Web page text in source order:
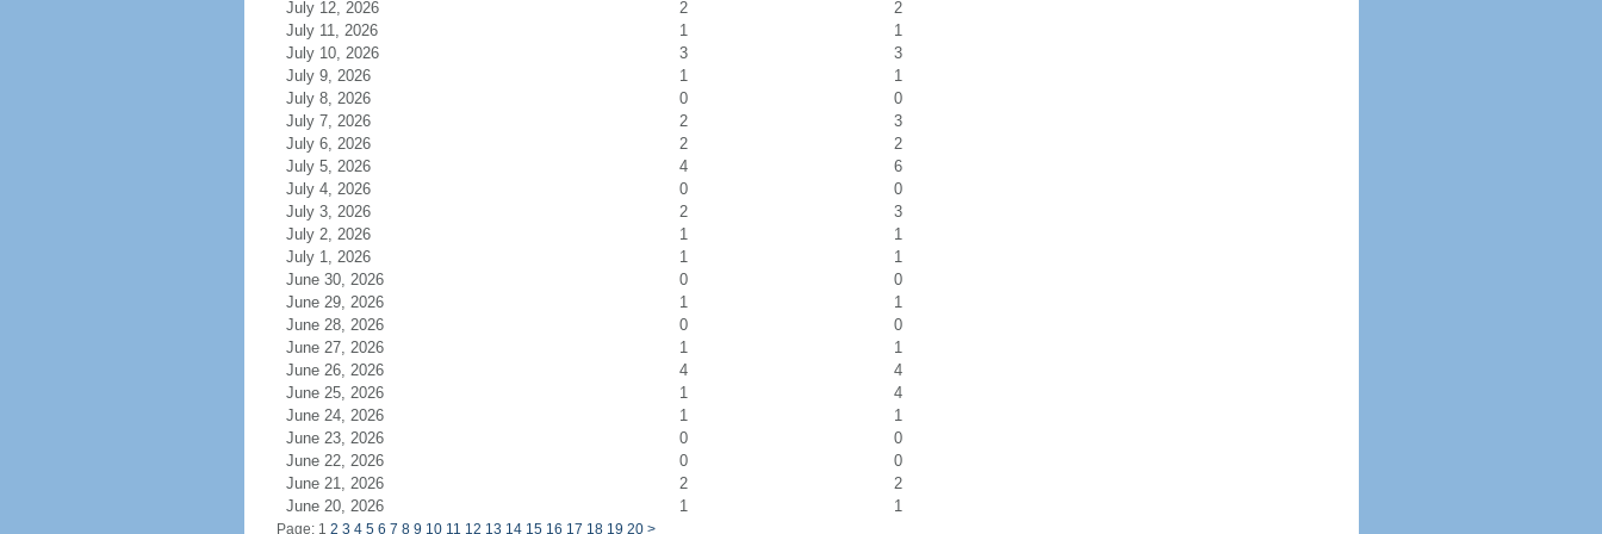
July 12, 2026 2
2
July 11, 2026
1
1
July 10, 2026
3
3
July 9, 2026
1
1
July 8, 2026
0
0
July 7, 2026
2
3
July 6, 2026
2
2
July 5, 2026
4
6
July 4, 2026
0
0
July 3, 2026
2
3
July 2, 2026
1
1
July 1, 2026
1
1
June 30, 2026
0
0
June 29, 2026
1
1
June 28, 2026
0
0
June 27, 2026
1
1
June 26, 2026
4
4
June 25, 2026
1
4
June 24, 2026
1
1
June 23, 2026
0
0
June 22, 2026
0
0
June 21, 2026
2
2
June 20, 2026
1 1
Page: 1 2 3 4 5 6 7 8 9 10 11 12 13 14 15 16 17 18 19 20 >